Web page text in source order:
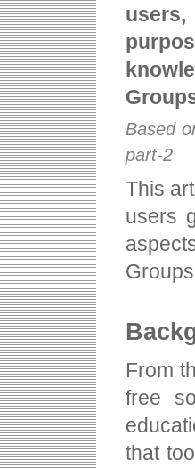
Based
part-2
This
users
From
free
that